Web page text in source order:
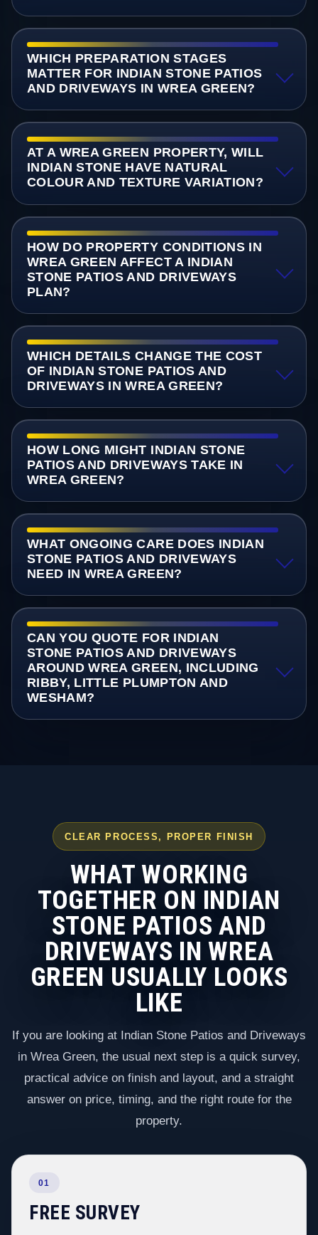
WHICH PREPARATION STAGES
MATTER FOR INDIAN STONE PATIOS
AND DRIVEWAYS IN WREA GREEN?
AT A WREA GREEN PROPERTY, WILL
INDIAN STONE HAVE NATURAL
COLOUR AND TEXTURE VARIATION?
HOW DO PROPERTY CONDITIONS IN
WREA GREEN AFFECT A INDIAN
STONE PATIOS AND DRIVEWAYS
PLAN?
WHICH DETAILS CHANGE THE COST
OF INDIAN STONE PATIOS AND
DRIVEWAYS IN WREA GREEN?
HOW LONG MIGHT INDIAN STONE
PATIOS AND DRIVEWAYS TAKE IN
WREA GREEN?
WHAT ONGOING CARE DOES INDIAN
STONE PATIOS AND DRIVEWAYS
NEED IN WREA GREEN?
CAN YOU QUOTE FOR INDIAN
STONE PATIOS AND DRIVEWAYS
AROUND WREA GREEN, INCLUDING
RIBBY, LITTLE PLUMPTON AND
WESHAM?
CLEAR PROCESS, PROPER FINISH
WHAT WORKING
TOGETHER ON INDIAN
STONE PATIOS AND
DRIVEWAYS IN WREA
GREEN USUALLY LOOKS
LIKE
If you are looking at Indian Stone Patios and Driveways
in Wrea Green, the usual next step is a quick survey,
practical advice on finish and layout, and a straight
answer on price, timing, and the right route for the
property.
01
FREE SURVEY